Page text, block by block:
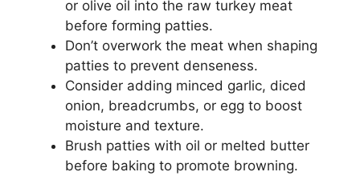
or olive oil into the raw turkey meat
before forming patties.
Don’t overwork the meat when shaping
patties to prevent denseness.
Consider adding minced garlic, diced
onion, breadcrumbs, or egg to boost
moisture and texture.
Brush patties with oil or melted butter
before baking to promote browning.